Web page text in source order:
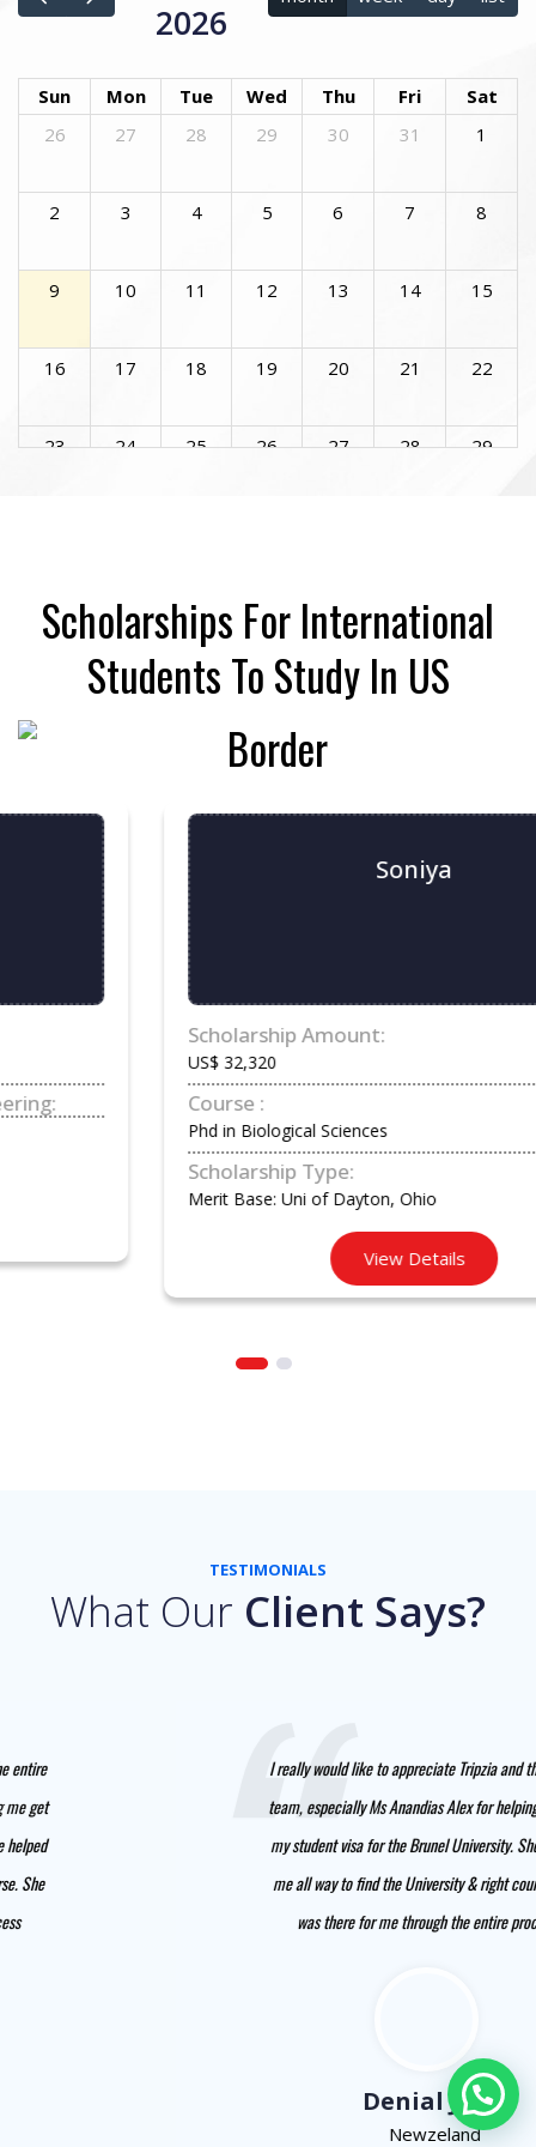
2026
Sun Mon Tue Wed Thu Fri
Sat
26
27 28 29 30 31 1
2 3 4 5 6 7 8
9 10 11 12 13 14 15
16 17 18 19 20 21 22
23 24 25 26 27 28 29
Scholarships For International
Students To Study In US
Scholarship Amount:
Course :
Phd in Biological Sciences
Scholarship Type:
Merit Base: Uni of Dayton, Ohio
TESTIMONIALS
What Our Client Says?
I really would like to appreciate Tripzia and the entire
team, especially Ms Anandias Alex for helping me get
my student visa for the Brunel University. She helped
me all way to find the University & right course. She
was there for me through the entire process